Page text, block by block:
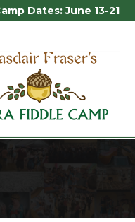
Dates: June 13-21